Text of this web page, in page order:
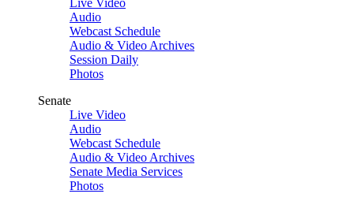
Live Video
Audio
Webcast Schedule
Audio & Video Archives
Session Daily
Photos
Senate
Live Video
Audio
Webcast Schedule
Audio & Video Archives
Senate Media Services
Photos